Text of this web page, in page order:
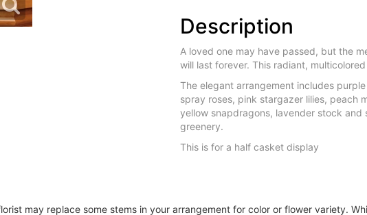
Description
A loved one may have passed, but the
will last forever. This radiant,
The elegant arrangement includes
spray roses, pink stargazer lilies, peach
yellow snapdragons, lavender stock
greenery.
This is for a half casket display
may replace some stems in your arrangement for color or flower variety.